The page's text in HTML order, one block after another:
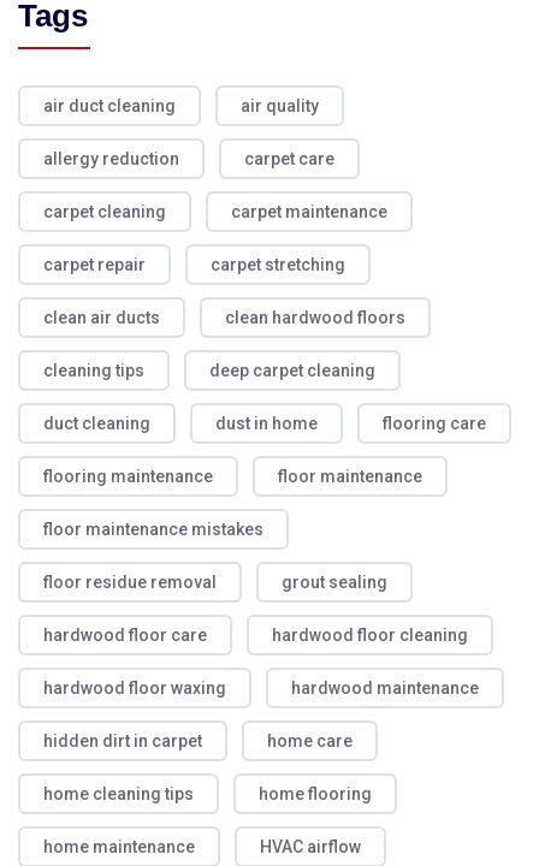
Tags
air duct cleaning air quality
allergy reduction carpet care
carpet cleaning carpet maintenance
carpet repair carpet stretching
clean air ducts clean hardwood floors
cleaning tips deep carpet cleaning
duct cleaning dust in home flooring care
flooring maintenance floor maintenance
floor maintenance mistakes
floor residue removal grout sealing
hardwood floor care hardwood floor cleaning
hardwood floor waxing hardwood maintenance
hidden dirt in carpet home care
home cleaning tips home flooring
home maintenance HVAC airflow